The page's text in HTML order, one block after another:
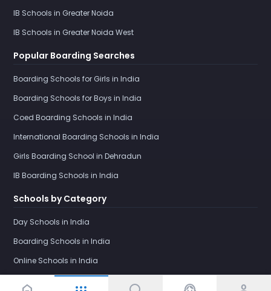
IB Schools in Greater Noida
IB Schools in Greater Noida West
Popular Boarding Searches
Boarding Schools for Girls in India
Boarding Schools for Boys in India
Coed Boarding Schools in India
International Boarding Schools in India
Girls Boarding School in Dehradun
IB Boarding Schools in India
Schools by Category
Day Schools in India
Boarding Schools in India
Online Schools in India